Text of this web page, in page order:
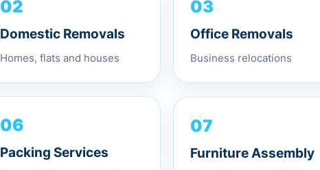
02
Domestic Removals
Homes, flats and houses
03
Office Removals
Business relocations
06
Packing Services
07
Furniture Assembly